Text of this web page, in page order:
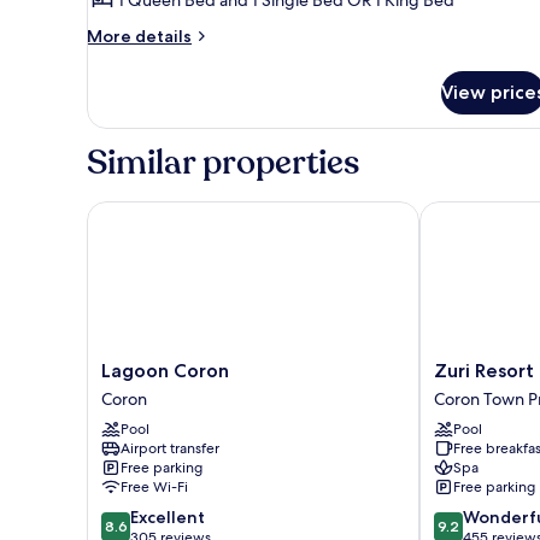
More details
More
Wing
Premier
View
Similar properties
Lagoon
Coron
Coron
Lagoon Coron
Coron
Pool
Airport transfer
Free parking
Free Wi-Fi
8.6
8.6 Excellent
Lagoon Coron
Zuri
Resort
Coron
Town
Proper
Zuri Resort
Coron Town
Pool
Free
Spa
Free parking
9.2
9.2
Zuri Resort